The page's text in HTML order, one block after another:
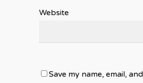
Website
Save my name, email,